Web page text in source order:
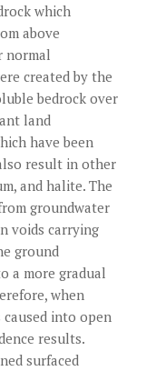
which
above
normal
created by the
bedrock over
land
have been
result in other
and halite. The
groundwater
voids carrying
ground
a more gradual
when
into open
results.
surfaced